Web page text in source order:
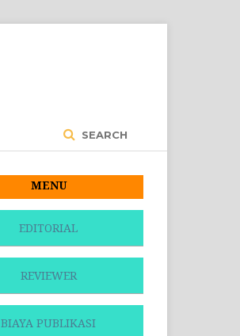
SEARCH
MENU
EDITORIAL
REVIEWER
BIAYA PUBLIKASI